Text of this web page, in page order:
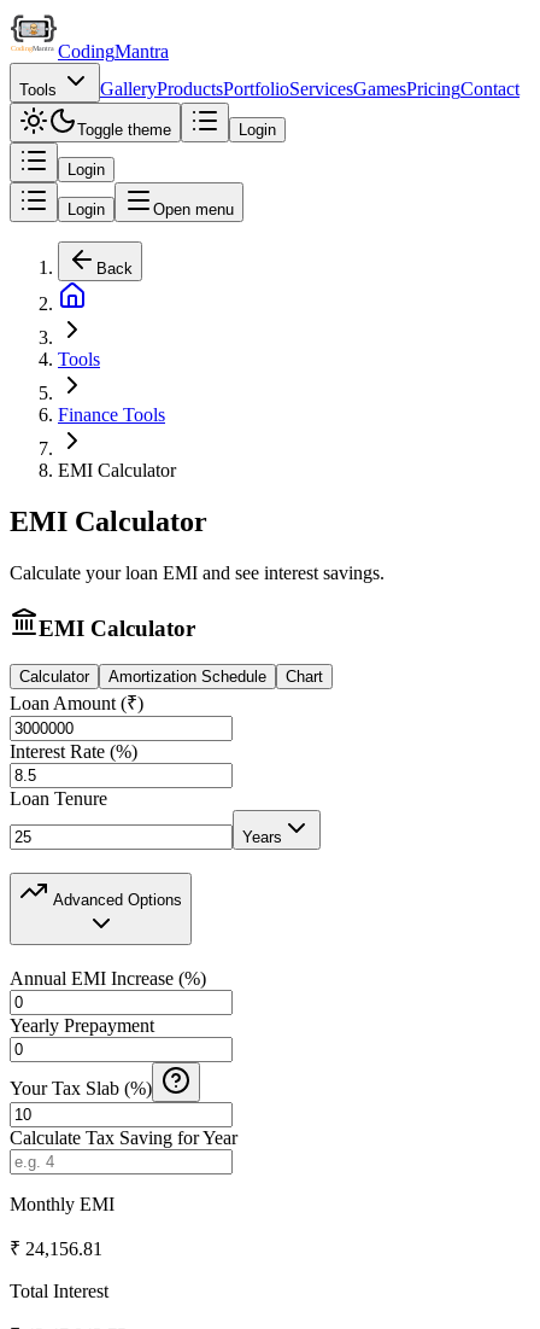
CodingMantra
Tools GalleryProductsPortfolioServicesGamesPricingContact
Toggle theme Login
Login
Login Open menu
Back
Tools
Finance Tools
EMI Calculator
EMI Calculator
Calculate your loan EMI and see interest savings.
EMI Calculator
Calculator Amortization Schedule Chart
Loan Amount (₹)
Interest Rate (%)
Loan Tenure
Years
Advanced Options
Annual EMI Increase (%)
Yearly Prepayment
Your Tax Slab (%)
Calculate Tax Saving for Year
Monthly EMI
₹ 24,156.81
Total Interest